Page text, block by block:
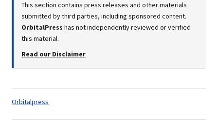
This section contains press releases and other materials
submitted by third parties, including sponsored content.
OrbitalPress has not independently reviewed or verified
this material.
Read our Disclaimer
Tags:
Orbitalpress